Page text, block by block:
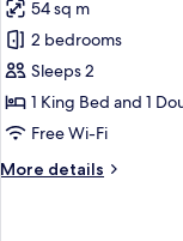
adults)
photos
for
Suite,
2
Bedrooms,
(2
54 sq m
2 bedrooms
Sleeps 2
1 King Bed and 1
Free Wi-Fi
More details
More